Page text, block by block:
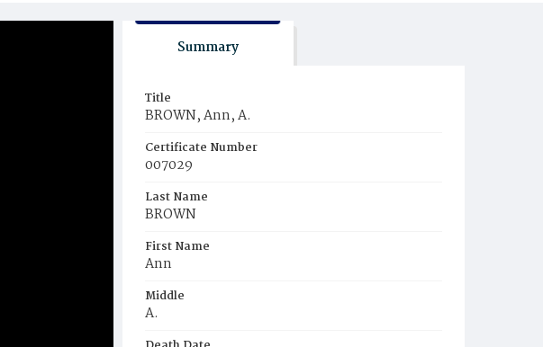
Summary
Title
BROWN, Ann, A.
Certificate Number
007029
Last Name
BROWN
First Name
Ann
Middle
A.